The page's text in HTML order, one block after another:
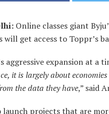
Online classes giant
will get access to Toppr’s
aggressive expansion at
it is largely about
the data they have,” said
launch projects that are